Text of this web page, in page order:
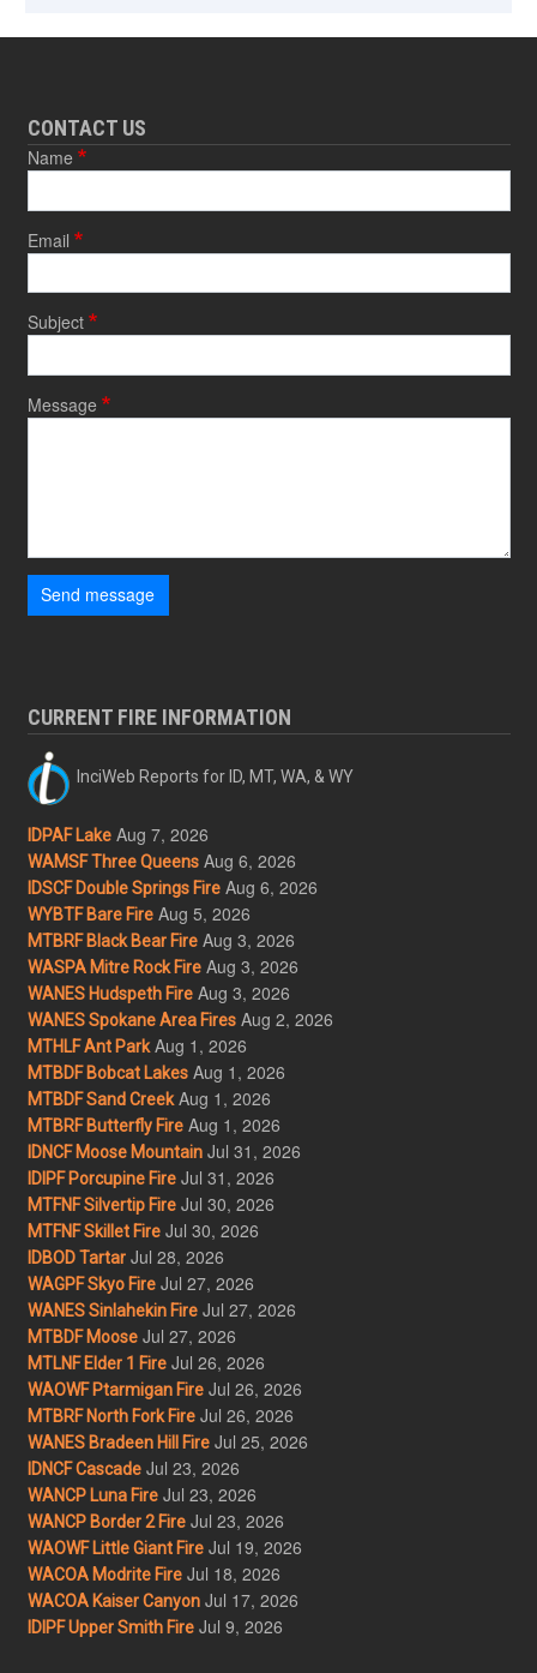
CONTACT US
Name
Email
Subject
Message
Send message
CURRENT FIRE INFORMATION
InciWeb Reports for ID, MT, WA, & WY
IDPAF Lake Aug 7, 2026
WAMSF Three Queens Aug 6, 2026
IDSCF Double Springs Fire Aug 6, 2026
WYBTF Bare Fire Aug 5, 2026
MTBRF Black Bear Fire Aug 3, 2026
WASPA Mitre Rock Fire Aug 3, 2026
WANES Hudspeth Fire Aug 3, 2026
WANES Spokane Area Fires Aug 2, 2026
MTHLF Ant Park Aug 1, 2026
MTBDF Bobcat Lakes Aug 1, 2026
MTBDF Sand Creek Aug 1, 2026
MTBRF Butterfly Fire Aug 1, 2026
IDNCF Moose Mountain Jul 31, 2026
IDIPF Porcupine Fire Jul 31, 2026
MTFNF Silvertip Fire Jul 30, 2026
MTFNF Skillet Fire Jul 30, 2026
IDBOD Tartar Jul 28, 2026
WAGPF Skyo Fire Jul 27, 2026
WANES Sinlahekin Fire Jul 27, 2026
MTBDF Moose Jul 27, 2026
MTLNF Elder 1 Fire Jul 26, 2026
WAOWF Ptarmigan Fire Jul 26, 2026
MTBRF North Fork Fire Jul 26, 2026
WANES Bradeen Hill Fire Jul 25, 2026
IDNCF Cascade Jul 23, 2026
WANCP Luna Fire Jul 23, 2026
WANCP Border 2 Fire Jul 23, 2026
WAOWF Little Giant Fire Jul 19, 2026
WACOA Modrite Fire Jul 18, 2026
WACOA Kaiser Canyon Jul 17, 2026
IDIPF Upper Smith Fire Jul 9, 2026